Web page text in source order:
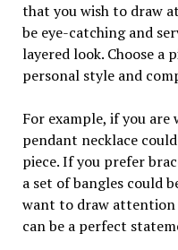
that you wish to draw
be eye-catching and
layered look. Choose a
personal style and
For example, if you
pendant necklace
piece. If you prefer
a set of bangles could
want to draw attention
can be a perfect